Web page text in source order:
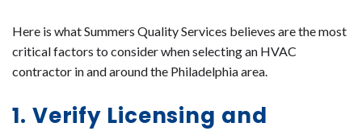
Here is what Summers Quality Services believes are the most
critical factors to consider when selecting an HVAC
contractor in and around the Philadelphia area.
1. Verify Licensing and